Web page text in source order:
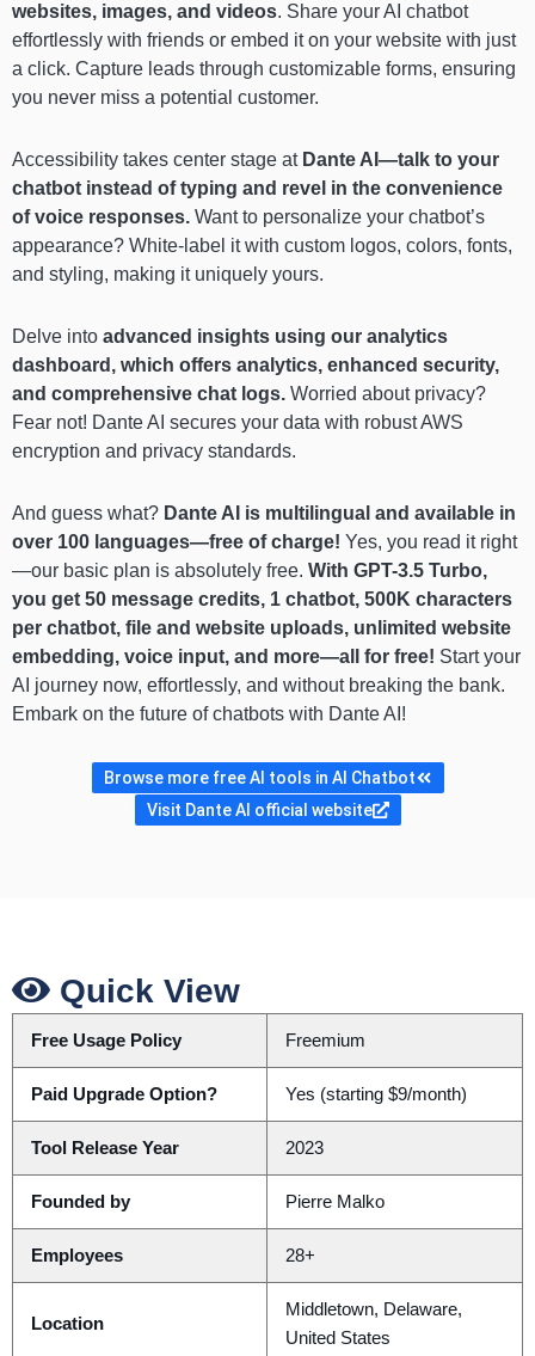
websites, images, and videos. Share your AI chatbot
effortlessly with friends or embed it on your website with just
a click. Capture leads through customizable forms, ensuring
you never miss a potential customer.
Accessibility takes center stage at Dante AI—talk to your
chatbot instead of typing and revel in the convenience
of voice responses. Want to personalize your chatbot’s
appearance? White-label it with custom logos, colors, fonts,
and styling, making it uniquely yours.
Delve into advanced insights using our analytics
dashboard, which offers analytics, enhanced security,
and comprehensive chat logs. Worried about privacy?
Fear not! Dante AI secures your data with robust AWS
encryption and privacy standards.
And guess what? Dante AI is multilingual and available in
over 100 languages—free of charge! Yes, you read it right
—our basic plan is absolutely free. With GPT-3.5 Turbo,
you get 50 message credits, 1 chatbot, 500K characters
per chatbot, file and website uploads, unlimited website
embedding, voice input, and more—all for free! Start your
AI journey now, effortlessly, and without breaking the bank.
Embark on the future of chatbots with Dante AI!
Browse more free AI tools in AI Chatbot
Visit Dante AI official website
Quick View
Free Usage Policy Freemium
Paid Upgrade Option? Yes (starting $9/month)
Tool Release Year 2023
Founded by Pierre Malko
Employees 28+
Location
Middletown, Delaware,
United States